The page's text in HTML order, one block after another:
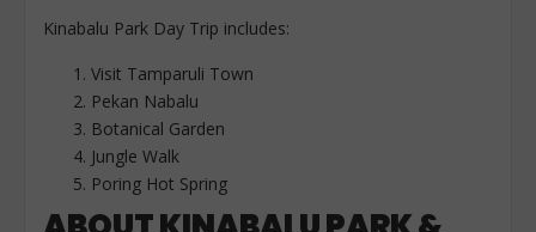
Kinabalu Park Day Trip includes:
Visit Tamparuli Town
Pekan Nabalu
Botanical Garden
Jungle Walk
Poring Hot Spring